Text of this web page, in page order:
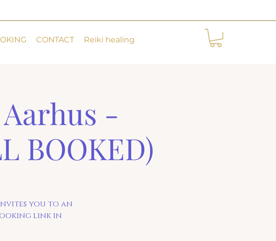
CONTACT Reiki healing
-
BOOKED)
you to an
link in